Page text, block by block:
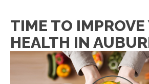
TIME TO IMPROVE
HEALTH IN